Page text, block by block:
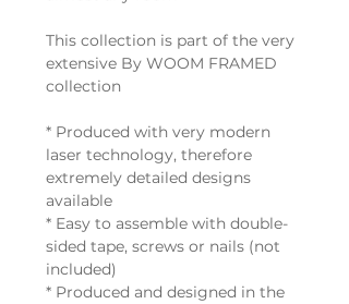
This collection is part of the very
extensive By WOOM FRAMED
collection
* Produced with very modern
laser technology, therefore
extremely detailed designs
available
* Easy to assemble with double-
sided tape, screws or nails (not
included)
* Produced and designed in the